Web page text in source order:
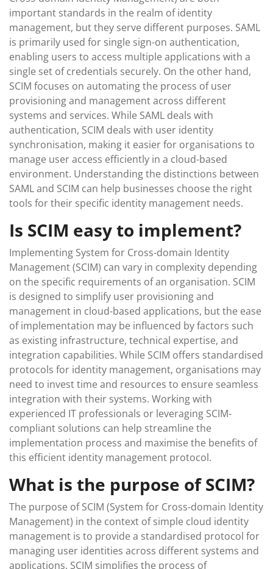
important standards in the realm of identity
management, but they serve different purposes. SAML
is primarily used for single sign-on authentication,
enabling users to access multiple applications with a
single set of credentials securely. On the other hand,
SCIM focuses on automating the process of user
provisioning and management across different
systems and services. While SAML deals with
authentication, SCIM deals with user identity
synchronisation, making it easier for organisations to
manage user access efficiently in a cloud-based
environment. Understanding the distinctions between
SAML and SCIM can help businesses choose the right
tools for their specific identity management needs.
Is SCIM easy to implement?
Implementing System for Cross-domain Identity
Management (SCIM) can vary in complexity depending
on the specific requirements of an organisation. SCIM
is designed to simplify user provisioning and
management in cloud-based applications, but the ease
of implementation may be influenced by factors such
as existing infrastructure, technical expertise, and
integration capabilities. While SCIM offers standardised
protocols for identity management, organisations may
need to invest time and resources to ensure seamless
integration with their systems. Working with
experienced IT professionals or leveraging SCIM-
compliant solutions can help streamline the
implementation process and maximise the benefits of
this efficient identity management protocol.
What is the purpose of SCIM?
The purpose of SCIM (System for Cross-domain Identity
Management) in the context of simple cloud identity
management is to provide a standardised protocol for
managing user identities across different systems and
applications. SCIM simplifies the process of